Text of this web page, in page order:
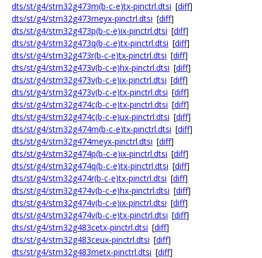
dts/st/g4/stm32g473m(b-c-e)tx-pinctrl.dtsi [diff]
dts/st/g4/stm32g473meyx-pinctrl.dtsi [diff]
dts/st/g4/stm32g473p(b-c-e)ix-pinctrl.dtsi [diff]
dts/st/g4/stm32g473q(b-c-e)tx-pinctrl.dtsi [diff]
dts/st/g4/stm32g473r(b-c-e)tx-pinctrl.dtsi [diff]
dts/st/g4/stm32g473v(b-c-e)hx-pinctrl.dtsi [diff]
dts/st/g4/stm32g473v(b-c-e)ix-pinctrl.dtsi [diff]
dts/st/g4/stm32g473v(b-c-e)tx-pinctrl.dtsi [diff]
dts/st/g4/stm32g474c(b-c-e)tx-pinctrl.dtsi [diff]
dts/st/g4/stm32g474c(b-c-e)ux-pinctrl.dtsi [diff]
dts/st/g4/stm32g474m(b-c-e)tx-pinctrl.dtsi [diff]
dts/st/g4/stm32g474meyx-pinctrl.dtsi [diff]
dts/st/g4/stm32g474p(b-c-e)ix-pinctrl.dtsi [diff]
dts/st/g4/stm32g474q(b-c-e)tx-pinctrl.dtsi [diff]
dts/st/g4/stm32g474r(b-c-e)tx-pinctrl.dtsi [diff]
dts/st/g4/stm32g474v(b-c-e)hx-pinctrl.dtsi [diff]
dts/st/g4/stm32g474v(b-c-e)ix-pinctrl.dtsi [diff]
dts/st/g4/stm32g474v(b-c-e)tx-pinctrl.dtsi [diff]
dts/st/g4/stm32g483cetx-pinctrl.dtsi [diff]
dts/st/g4/stm32g483ceux-pinctrl.dtsi [diff]
dts/st/g4/stm32g483metx-pinctrl.dtsi [diff]